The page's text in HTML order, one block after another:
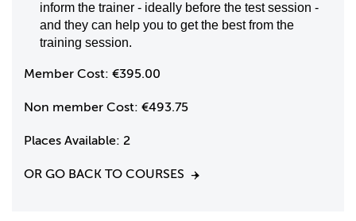
inform the trainer - ideally before the test session -
and they can help you to get the best from the
training session.
Member Cost: €395.00
Non member Cost: €493.75
Places Available: 2
OR GO BACK TO COURSES